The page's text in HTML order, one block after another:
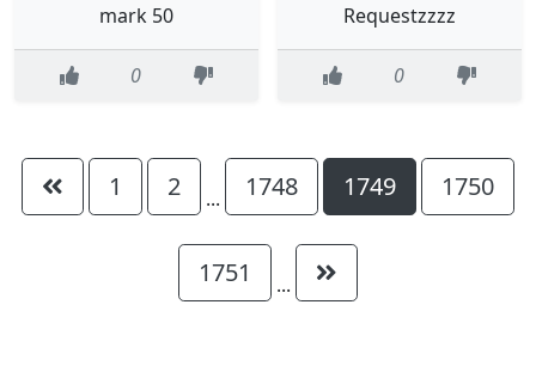
mark 50
0
Requestzzzz
0
1 2 ... 1748 1749 1750
1751 ...